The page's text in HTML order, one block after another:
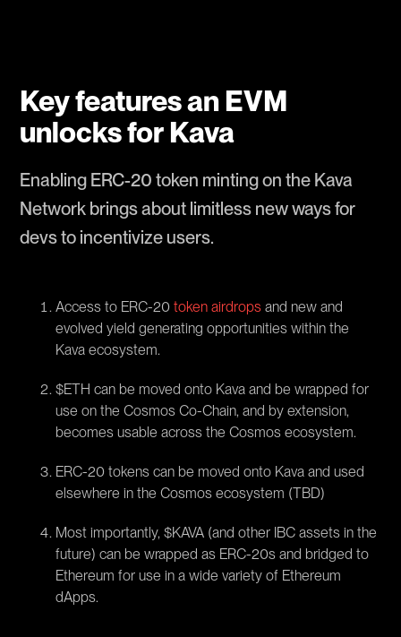
Key features an EVM
unlocks for Kava
Enabling ERC-20 token minting on the Kava
Network brings about limitless new ways for
devs to incentivize users.
Access to ERC-20token airdrops and new and
evolved yield generating opportunities within the
Kava ecosystem.
$ETH can be moved onto Kava and be wrapped for
use on the Cosmos Co-Chain, and by extension,
becomes usable across the Cosmos ecosystem.
ERC-20 tokens can be moved onto Kava and used
elsewhere in the Cosmos ecosystem (TBD)
Most importantly, $KAVA (and other IBC assets in the
future) can be wrapped as ERC-20s and bridged to
Ethereum for use in a wide variety of Ethereum
dApps.